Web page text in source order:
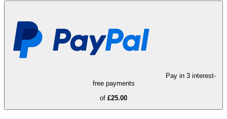
Pay in 3 interest-
free payments
of £25.00